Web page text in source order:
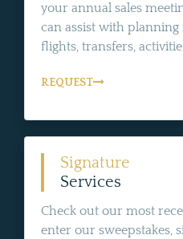
your annual sales
can assist with
flights, transfers,
REQUEST
Signature
Services
Check out our most
enter our sweepstakes,